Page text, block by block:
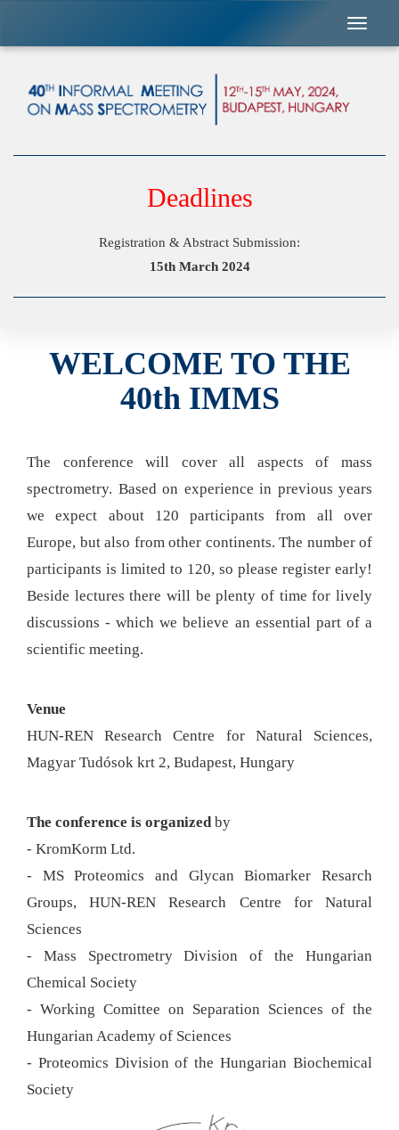
Deadlines
Registration & Abstract Submission:
15th March 2024
WELCOME TO THE
40th IMMS
The conference will cover all aspects of mass
spectrometry. Based on experience in previous years
we expect about 120 participants from all over
Europe, but also from other continents. The number of
participants is limited to 120, so please register early!
Beside lectures there will be plenty of time for lively
discussions - which we believe an essential part of a
scientific meeting.
Venue
HUN-REN Research Centre for Natural Sciences,
Magyar Tudósok krt 2, Budapest, Hungary
The conference is organizedby
- KromKorm Ltd.
- MS Proteomics and Glycan Biomarker Resarch
Groups, HUN-REN Research Centre for Natural
Sciences
- Mass Spectrometry Division of the Hungarian
Chemical Society
- Working Comittee on Separation Sciences of the
Hungarian Academy of Sciences
- Proteomics Division of the Hungarian Biochemical
Society